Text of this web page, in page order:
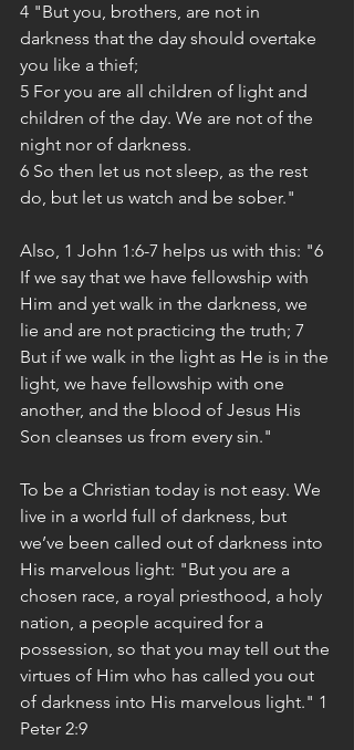
4 "But you, brothers, are not in
darkness that the day should overtake
you like a thief;
5 For you are all children of light and
children of the day. We are not of the
night nor of darkness.
6 So then let us not sleep, as the rest
do, but let us watch and be sober."
Also, 1 John 1:6-7 helps us with this: "6
If we say that we have fellowship with
Him and yet walk in the darkness, we
lie and are not practicing the truth; 7
But if we walk in the light as He is in the
light, we have fellowship with one
another, and the blood of Jesus His
Son cleanses us from every sin."
To be a Christian today is not easy. We
live in a world full of darkness, but
we’ve been called out of darkness into
His marvelous light: "But you are a
chosen race, a royal priesthood, a holy
nation, a people acquired for a
possession, so that you may tell out the
virtues of Him who has called you out
of darkness into His marvelous light." 1
Peter 2:9